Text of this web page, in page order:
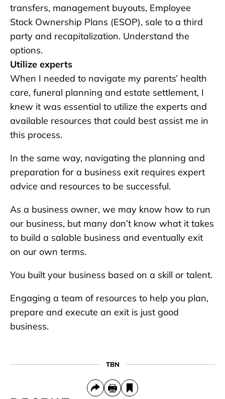
transfers, management buyouts, Employee
Stock Ownership Plans (ESOP), sale to a third
party and recapitalization. Understand the
options.
Utilize experts
When I needed to navigate my parents’ health
care, funeral planning and estate settlement, I
knew it was essential to utilize the experts and
available resources that could best assist me in
this process.
In the same way, navigating the planning and
preparation for a business exit requires expert
advice and resources to be successful.
As a business owner, we may know how to run
our business, but many don’t know what it takes
to build a salable business and eventually exit
on our own terms.
You built your business based on a skill or talent.
Engaging a team of resources to help you plan,
prepare and execute an exit is just good
business.
TBN